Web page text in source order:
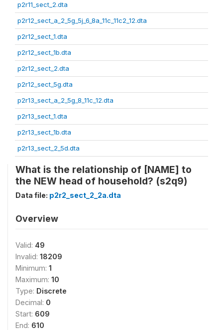
p2r11_sect_2.dta
p2r12_sect_a_2_5g_5j_6_8a_11c_11c2_12.dta
p2r12_sect_1.dta
p2r12_sect_1b.dta
p2r12_sect_2.dta
p2r12_sect_5g.dta
p2r13_sect_a_2_5g_8_11c_12.dta
p2r13_sect_1.dta
p2r13_sect_1b.dta
p2r13_sect_2_5d.dta
What is the relationship of [NAME] to
the NEW head of household? (s2q9)
Data file: p2r2_sect_2_2a.dta
Overview
Valid: 49
Invalid: 18209
Minimum: 1
Maximum: 10
Type: Discrete
Decimal: 0
Start: 609
End: 610